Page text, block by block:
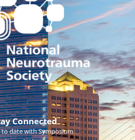
Connected
to date with Symposium